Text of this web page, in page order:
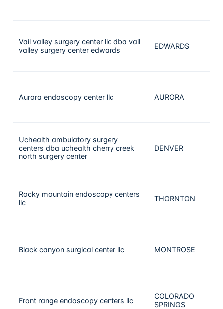
Vail valley surgery center llc dba vail
valley surgery center edwards
EDWARDS
Aurora endoscopy center llc AURORA
Uchealth ambulatory surgery
centers dba uchealth cherry creek
north surgery center
DENVER
Rocky mountain endoscopy centers
llc
THORNTON
Black canyon surgical center llc MONTROSE
Front range endoscopy centers llc
COLORADO
SPRINGS